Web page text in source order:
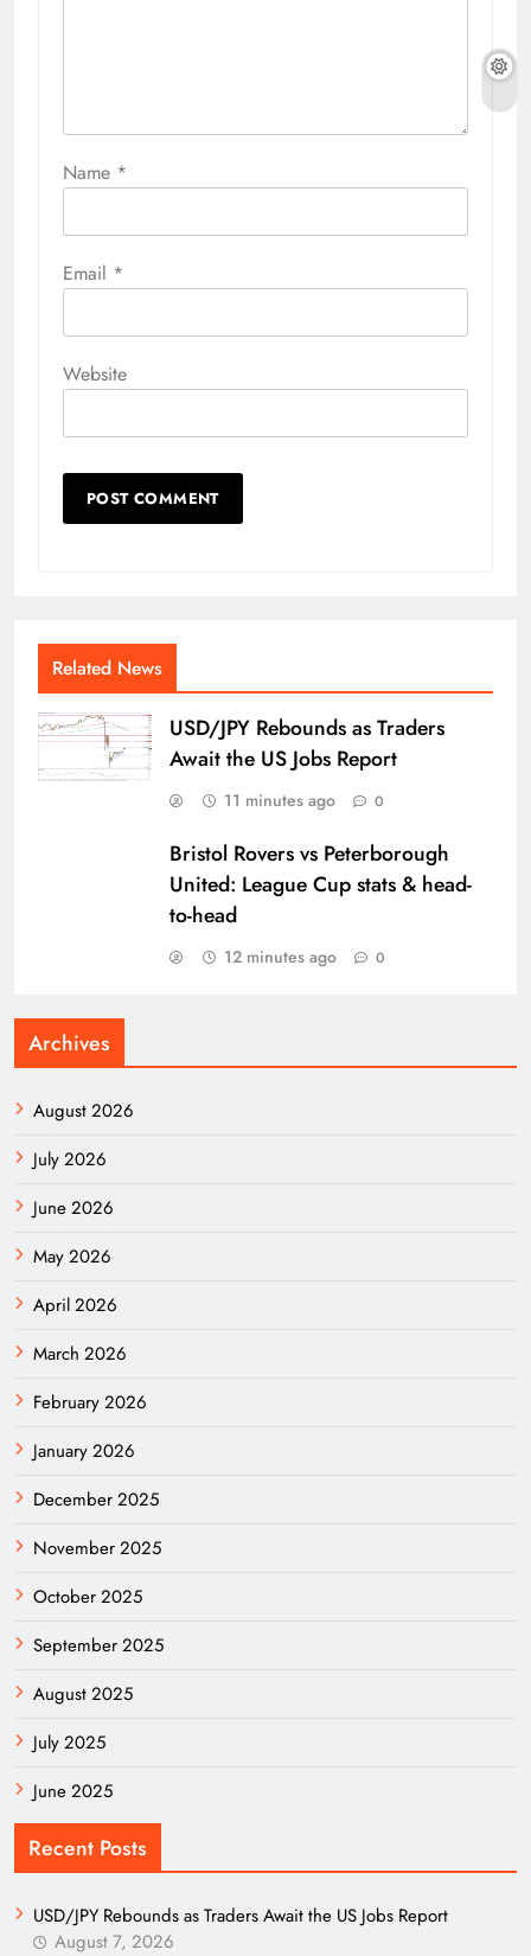
Name *
Email *
Website
Related News
USD/JPY Rebounds as Traders
Await the US Jobs Report
11 minutes ago 0
Bristol Rovers vs Peterborough
United: League Cup stats & head-
to-head
12 minutes ago 0
Archives
August 2026
July 2026
June 2026
May 2026
April 2026
March 2026
February 2026
January 2026
December 2025
November 2025
October 2025
September 2025
August 2025
July 2025
June 2025
Recent Posts
USD/JPY Rebounds as Traders Await the US Jobs Report
August 7, 2026